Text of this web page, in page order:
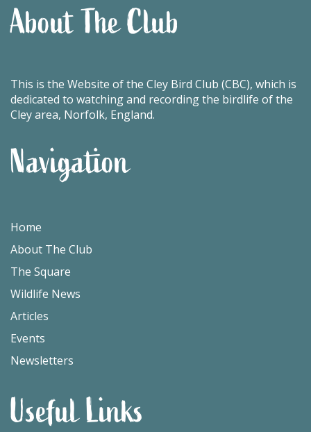
About The Club
This is the Website of the Cley Bird Club (CBC), which is
dedicated to watching and recording the birdlife of the
Cley area, Norfolk, England.
Navigation
Home
About The Club
The Square
Wildlife News
Articles
Events
Newsletters
Useful Links